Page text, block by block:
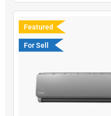
Featured
For Sell